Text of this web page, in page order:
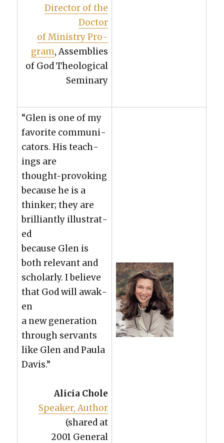
Direc­tor of the
Doc­tor
of Min­istry Pro­
gram, Assem­blies
of God The­o­log­i­cal
Sem­i­nary
“Glen is one of my
favorite com­mu­ni­
ca­tors. His teach­
ings are
thought-pro­vok­ing
because he is a
thinker; they are
bril­liant­ly illus­trat­
ed
because Glen is
both rel­e­vant and
schol­ar­ly. I believe
that God will awak­
en
a new gen­er­a­tion
through ser­vants
like Glen and Paula
Davis.”
Ali­cia Chole
Speak­er, Author
(shared at
2001 Gen­er­al